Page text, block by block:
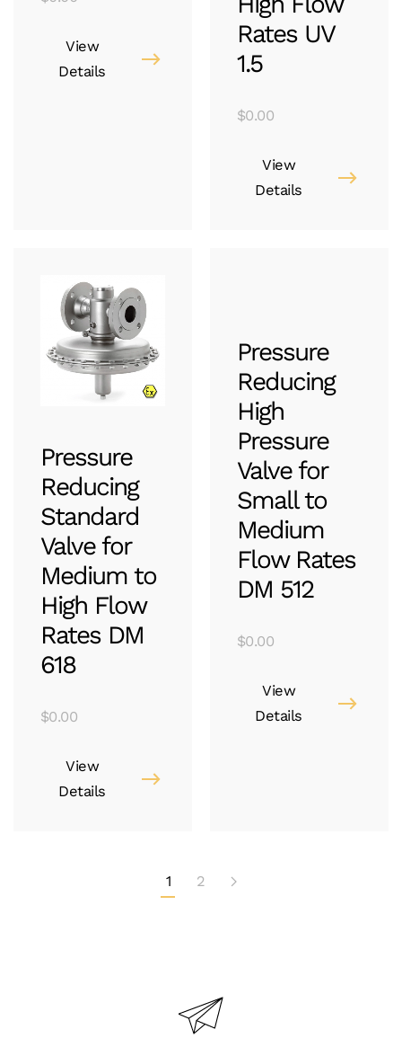
View
Details
Rates UV
1.5
$0.00
View
Details
Pressure
Reducing
Standard
Valve for
Medium to
High Flow
Rates DM
618
$0.00
View
Details
Pressure
Reducing
High
Pressure
Valve for
Small to
Medium
Flow Rates
DM 512
$0.00
View
Details
1 2